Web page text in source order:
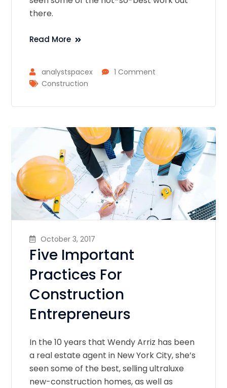
there.
Read More
analystspacex
1 Comment
Construction
October 3, 2017
Five Important
Practices For
Construction
Entrepreneurs
In the 10 years that Wendy Arriz has been
a real estate agent in New York City, she’s
seen some of the best, selling ultraluxe
new-construction homes, as well as